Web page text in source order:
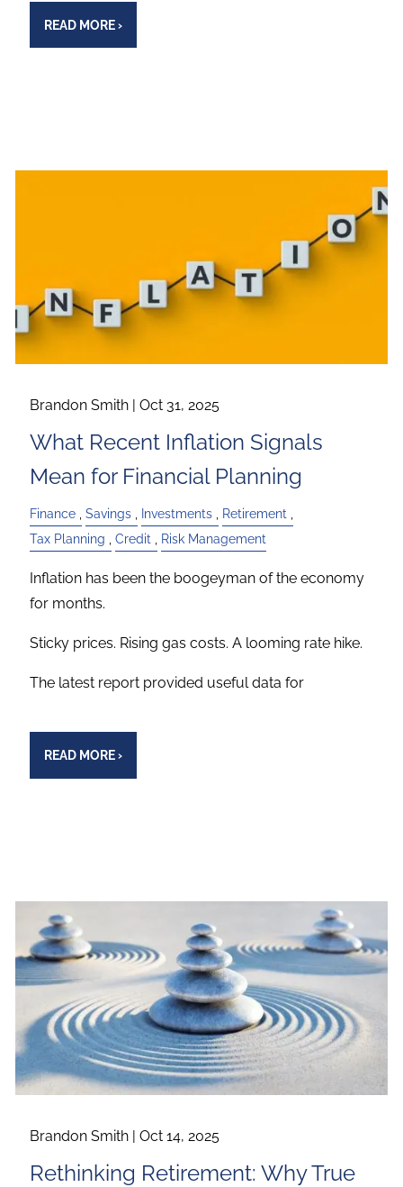
READ MORE›
Brandon Smith |Oct 31, 2025
What Recent Inflation Signals
Mean for Financial Planning
Finance Savings Investments
Retirement
Tax Planning
Credit Risk Management
Inflation has been the boogeyman of the economy
for months.
Sticky prices. Rising gas costs. A looming rate hike.
The latest report provided useful data for
READ MORE›
Brandon Smith |Oct 14, 2025
Rethinking Retirement: Why True